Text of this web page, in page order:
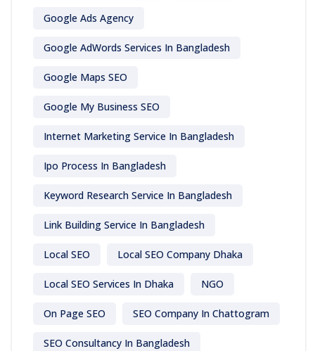
Google Ads Agency
Google AdWords Services In Bangladesh
Google Maps SEO
Google My Business SEO
Internet Marketing Service In Bangladesh
Ipo Process In Bangladesh
Keyword Research Service In Bangladesh
Link Building Service In Bangladesh
Local SEO Local SEO Company Dhaka
Local SEO Services In Dhaka NGO
On Page SEO SEO Company In Chattogram
SEO Consultancy In Bangladesh